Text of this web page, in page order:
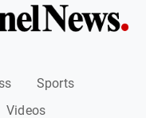
Sports
Videos